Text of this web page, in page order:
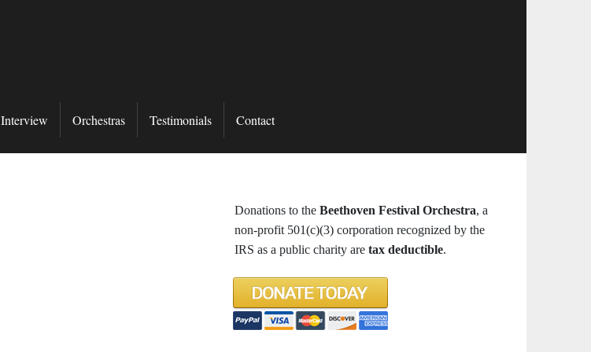
Interview Orchestras Testimonials Contact
Donations to the Beethoven Festival Orchestra, a
non-profit 501(c)(3) corporation recognized by the
IRS as a public charity are tax deductible.